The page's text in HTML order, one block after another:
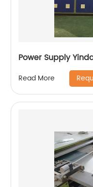
Power Supply
Read More